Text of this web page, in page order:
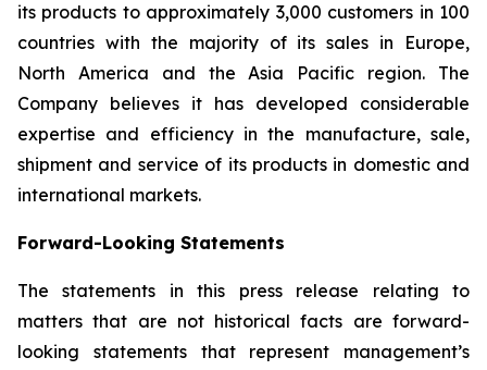
its products to approximately 3,000 customers in 100
countries with the majority of its sales in Europe,
North America and the Asia Pacific region. The
Company believes it has developed considerable
expertise and efficiency in the manufacture, sale,
shipment and service of its products in domestic and
international markets.
Forward-Looking Statements
The statements in this press release relating to
matters that are not historical facts are forward-
looking statements that represent management’s